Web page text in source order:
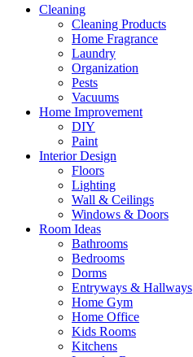
Cleaning
Cleaning Products
Home Fragrance
Laundry
Organization
Pests
Vacuums
Home Improvement
DIY
Paint
Interior Design
Floors
Lighting
Wall & Ceilings
Windows & Doors
Room Ideas
Bathrooms
Bedrooms
Dorms
Entryways & Hallways
Home Gym
Home Office
Kids Rooms
Kitchens